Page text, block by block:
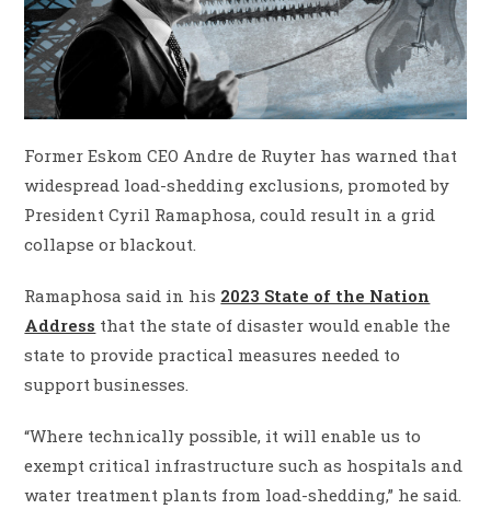
Former Eskom CEO Andre de Ruyter has warned that
widespread load-shedding exclusions, promoted by
President Cyril Ramaphosa, could result in a grid
collapse or blackout.
Ramaphosa said in his 2023 State of the Nation
Address that the state of disaster would enable the
state to provide practical measures needed to
support businesses.
“Where technically possible, it will enable us to
exempt critical infrastructure such as hospitals and
water treatment plants from load-shedding,” he said.